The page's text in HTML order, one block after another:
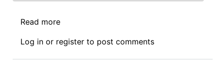
Read more
6.7.2024
Log in or register to post comments